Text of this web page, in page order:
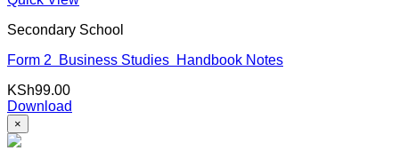
Secondary School
Form 2 Business Studies Handbook Notes
KSh99.00
Download
×